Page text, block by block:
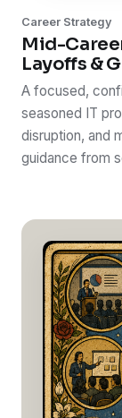
Career Strategy
Mid-
Layoffs &
A focused,
seasoned IT
disruption, and
guidance from